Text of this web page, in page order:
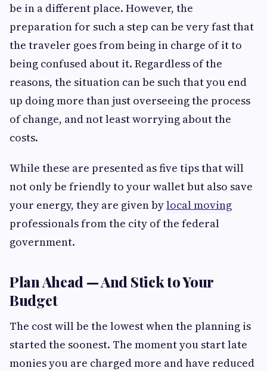
be in a different place. However, the
preparation for such a step can be very fast that
the traveler goes from being in charge of it to
being confused about it. Regardless of the
reasons, the situation can be such that you end
up doing more than just overseeing the process
of change, and not least worrying about the
costs.
While these are presented as five tips that will
not only be friendly to your wallet but also save
your energy, they are given bylocal moving
professionals from the city of the federal
government.
Plan Ahead — And Stick to Your
Budget
The cost will be the lowest when the planning is
started the soonest. The moment you start late
monies you are charged more and have reduced